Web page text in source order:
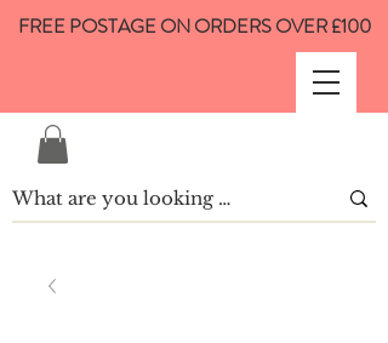
FREE POSTAGE ON ORDERS OVER £100